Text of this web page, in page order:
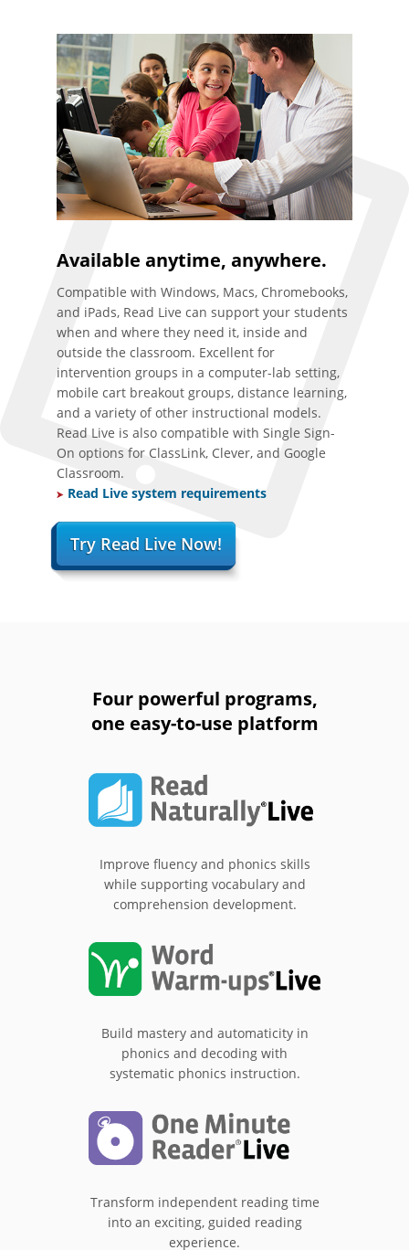
Available anytime, anywhere.
Compatible with Windows, Macs, Chromebooks,
and iPads, Read Live can support your students
when and where they need it, inside and
outside the classroom. Excellent for
intervention groups in a computer-lab setting,
mobile cart breakout groups, distance learning,
and a variety of other instructional models.
Read Live is also compatible with Single Sign-
On options for ClassLink, Clever, and Google
Classroom.
Read Live system requirements
Try Read Live Now!
Four powerful programs,
one easy-to-use platform
Improve fluency and phonics skills
while supporting vocabulary and
comprehension development.
Build mastery and automaticity in
phonics and decoding with
systematic phonics instruction.
Transform independent reading time
into an exciting, guided reading
experience.